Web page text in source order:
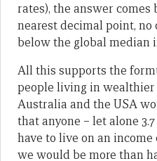
rates), the answer comes
nearest decimal point,
below the global median
All this supports the
people living in
Australia and the USA
that anyone – let alone
have to live on an income
we would be more than